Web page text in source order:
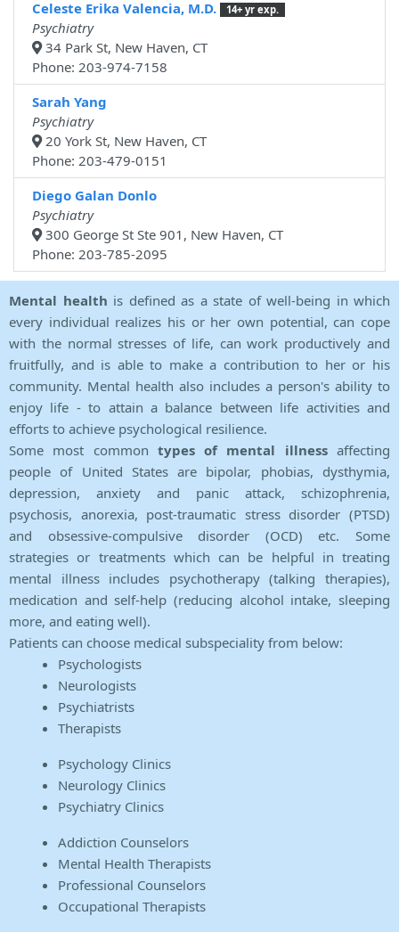
Celeste Erika Valencia, M.D.
14+ yr exp.
Psychiatry
34 Park St, New Haven, CT
Phone: 203-974-7158
Sarah Yang
Psychiatry
20 York St, New Haven, CT
Phone: 203-479-0151
Diego Galan Donlo
Psychiatry
300 George St Ste 901, New Haven, CT
Phone: 203-785-2095
Mental health is defined as a state of well-being in which
every individual realizes his or her own potential, can cope
with the normal stresses of life, can work productively and
fruitfully, and is able to make a contribution to her or his
community. Mental health also includes a person's ability to
enjoy life - to attain a balance between life activities and
efforts to achieve psychological resilience.
Some most common types of mental illnessaffecting
people of United States are bipolar, phobias, dysthymia,
depression, anxiety and panic attack, schizophrenia,
psychosis, anorexia, post-traumatic stress disorder (PTSD)
and obsessive-compulsive disorder (OCD) etc. Some
strategies or treatments which can be helpful in treating
mental illness includes psychotherapy (talking therapies),
medication and self-help (reducing alcohol intake, sleeping
more, and eating well).
Patients can choose medical subspeciality from below:
Psychologists
Neurologists
Psychiatrists
Therapists
Psychology Clinics
Neurology Clinics
Psychiatry Clinics
Addiction Counselors
Mental Health Therapists
Professional Counselors
Occupational Therapists